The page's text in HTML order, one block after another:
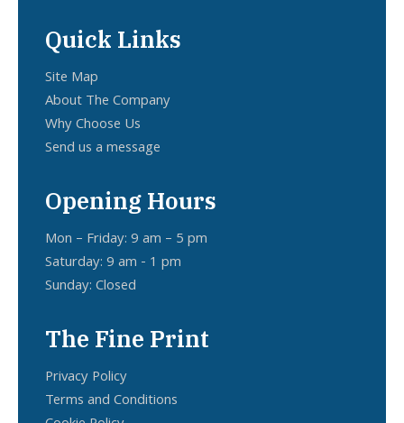
Quick Links
Site Map
About The Company
Why Choose Us
Send us a message
Opening Hours
Mon – Friday: 9 am – 5 pm
Saturday: 9 am - 1 pm
Sunday: Closed
The Fine Print
Privacy Policy
Terms and Conditions